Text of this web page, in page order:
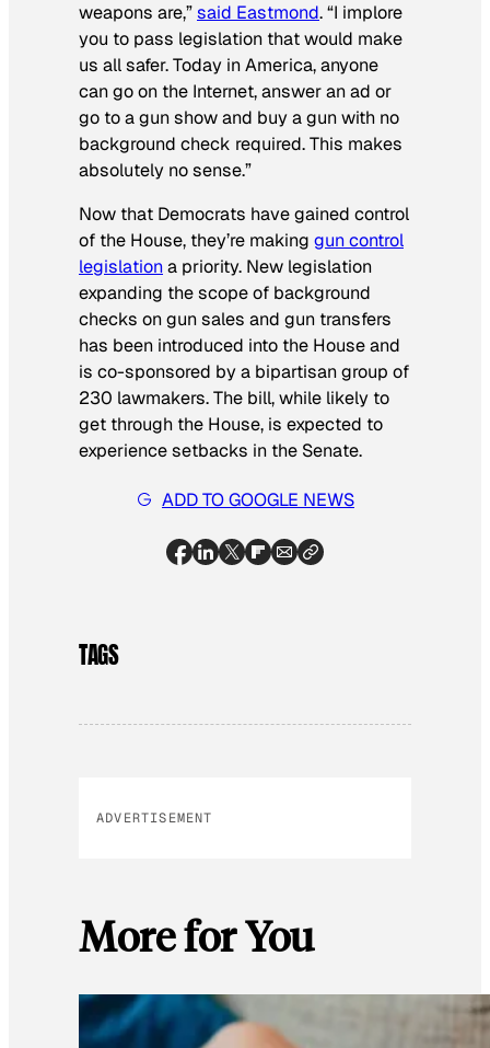
weapons are,”said Eastmond. “I implore
you to pass legislation that would make
us all safer. Today in America, anyone
can go on the Internet, answer an ad or
go to a gun show and buy a gun with no
background check required. This makes
absolutely no sense.”
Now that Democrats have gained control
of the House, they’re making gun control
legislationa priority. New legislation
expanding the scope of background
checks on gun sales and gun transfers
has been introduced into the House and
is co-sponsored by a bipartisan group of
230 lawmakers. The bill, while likely to
get through the House, is expected to
experience setbacks in the Senate.
ADD TO GOOGLE NEWS
TAGS
ADVERTISEMENT
More for You